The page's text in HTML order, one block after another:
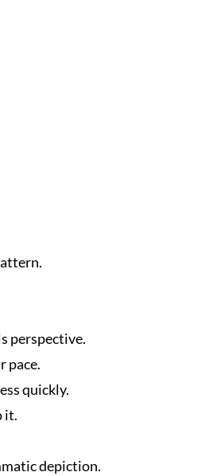
perspective.
pace.
quickly.
it.
depiction.